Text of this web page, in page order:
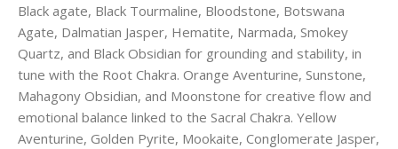
Black agate, Black Tourmaline, Bloodstone, Botswana
Agate, Dalmatian Jasper, Hematite, Narmada, Smokey
Quartz, and Black Obsidian for grounding and stability, in
tune with the Root Chakra. Orange Aventurine, Sunstone,
Mahagony Obsidian, and Moonstone for creative flow and
emotional balance linked to the Sacral Chakra. Yellow
Aventurine, Golden Pyrite, Mookaite, Conglomerate Jasper,